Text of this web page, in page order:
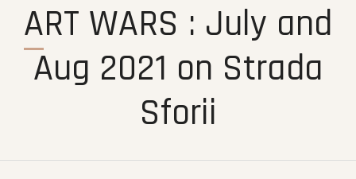
ART WARS : July and
Aug 2021 on Strada
Sforii